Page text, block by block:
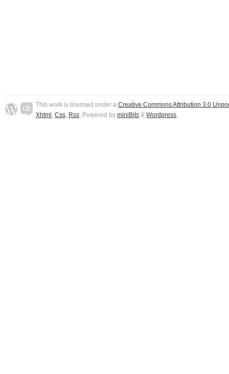
This work is licensed under a Creative Commons Attribution 3.0
Xhtml Css Rss . Powered by miniBits & Wordpress